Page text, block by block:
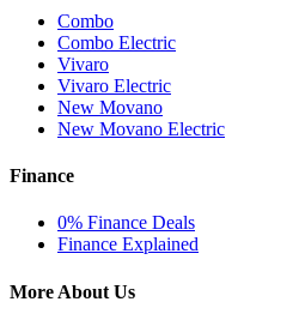
Combo
Combo Electric
Vivaro
Vivaro Electric
New Movano
New Movano Electric
Finance
0% Finance Deals
Finance Explained
More About Us